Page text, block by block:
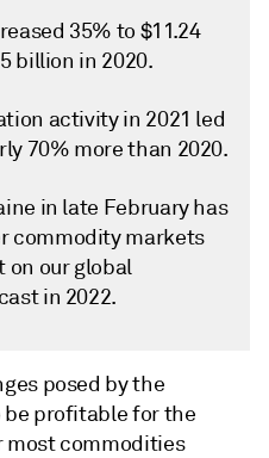
35% to $11.24
billion in 2020.
activity in 2021 led
70% more than 2020.
in late February has
commodity markets
on our global
in 2022.
posed by the
be profitable for the
most commodities